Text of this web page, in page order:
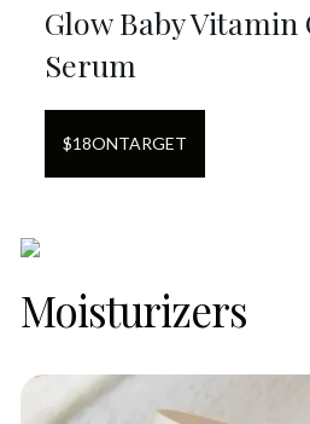
Glow Baby Vitamin
Serum
$18ONTARGET
Moisturizers